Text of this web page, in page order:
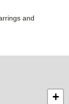
and
+